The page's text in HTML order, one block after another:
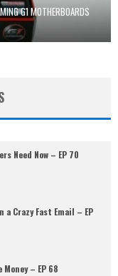
G1 MOTHERBOARDS
Need Now – EP 70
a Crazy Fast Email – EP
Money – EP 68